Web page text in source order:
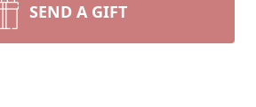
SEND A GIFT